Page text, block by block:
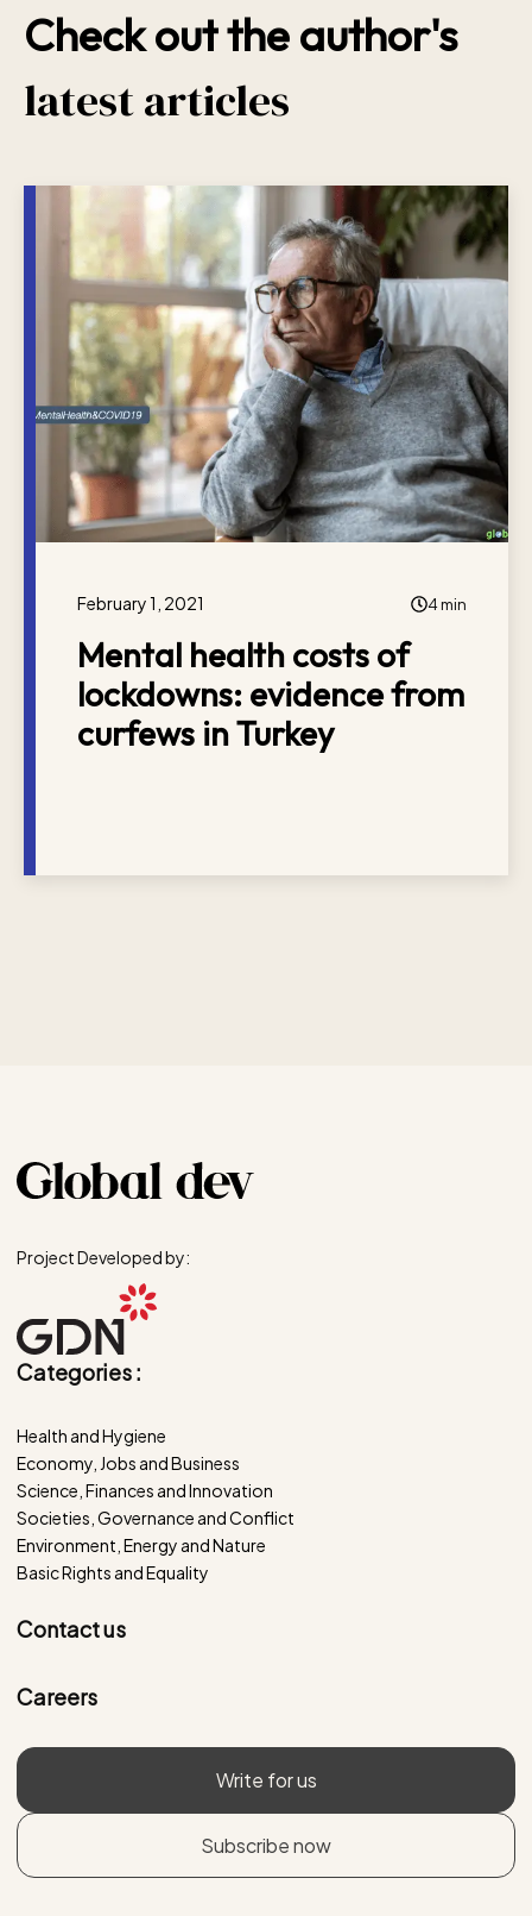
Check out the author's
latest articles
February 1, 2021 4 min
Mental health costs of
lockdowns: evidence from
curfews in Turkey
Project Developed by:
Categories :
Health and Hygiene
Economy, Jobs and Business
Science, Finances and Innovation
Societies, Governance and Conflict
Environment, Energy and Nature
Basic Rights and Equality
Contact us
Careers
Write for us
Subscribe now